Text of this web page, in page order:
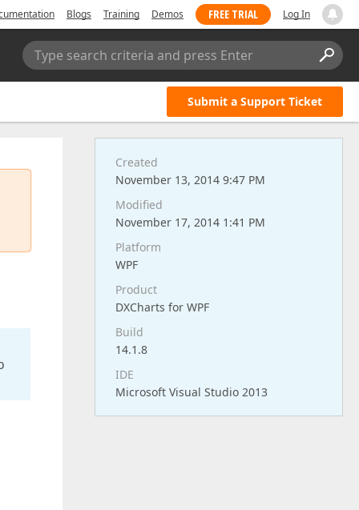
Blogs Training Demos FREE TRIAL Log In
Type search criteria and press Enter
Submit a Support Ticket
Created
November 13, 2014 9:47 PM
Modified
November 17, 2014 1:41 PM
Platform
WPF
Product
DXCharts for WPF
Build
14.1.8
IDE
Microsoft Visual Studio 2013